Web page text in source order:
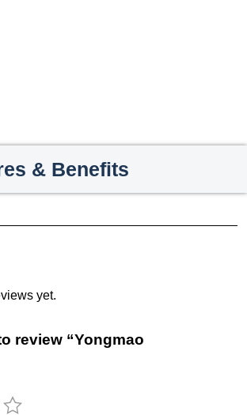
& Benefits
yet.
review “Yongmao